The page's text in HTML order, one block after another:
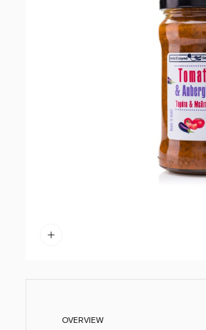
OVERVIEW